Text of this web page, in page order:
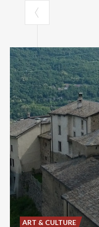
ART & CULTURE